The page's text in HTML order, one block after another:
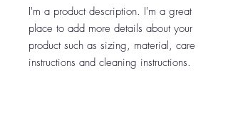
I'm a product description. I'm a great
place to add more details about your
product such as sizing, material, care
instructions and cleaning instructions.